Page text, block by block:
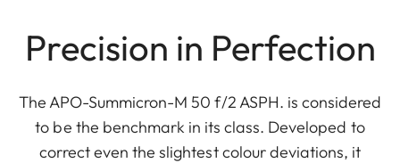
Precision in Perfection
The APO-Summicron-M 50 f/2 ASPH. is considered
to be the benchmark in its class. Developed to
correct even the slightest colour deviations, it